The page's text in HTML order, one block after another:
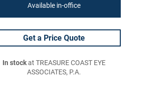
Available in-office
Get a Price Quote
In stockat TREASURE COAST EYE
ASSOCIATES, P.A.